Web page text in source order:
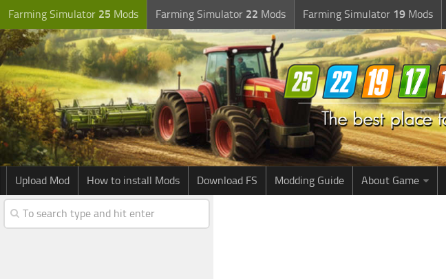
Farming Simulator 25 Mods Farming Simulator 22 Mods Farming Simulator 19 Mods
Upload Mod How to install Mods Download FS Modding Guide About Game